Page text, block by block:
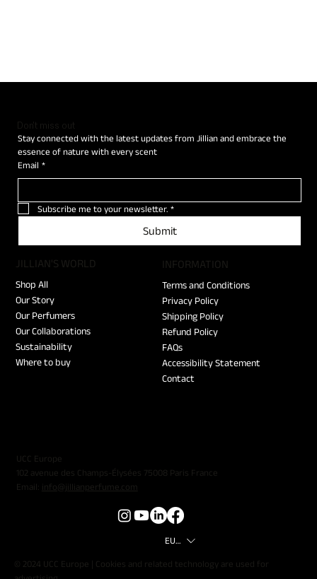
UCC Europe
102 avenue des Champs-Élysées 75008 Paris France
Email: info@jillianperfume.com
JILLIAN'S WORLD
Shop All
Our Story
Our Perfumers
Our Collaborations
Sustainability
Where to buy
​INFORMATION
Terms and Conditions
Privacy Policy
Shipping Policy
Refund Policy
FAQs
Accessibility Statement
Contact
Don't miss out
Stay connected with the latest updates from Jillian and embrace the
essence of nature with every scent
Email *
Subscribe me to your newsletter. *
Submit
EUR (€)
© 2024 UCC Europe | Cookies and related technology are used for